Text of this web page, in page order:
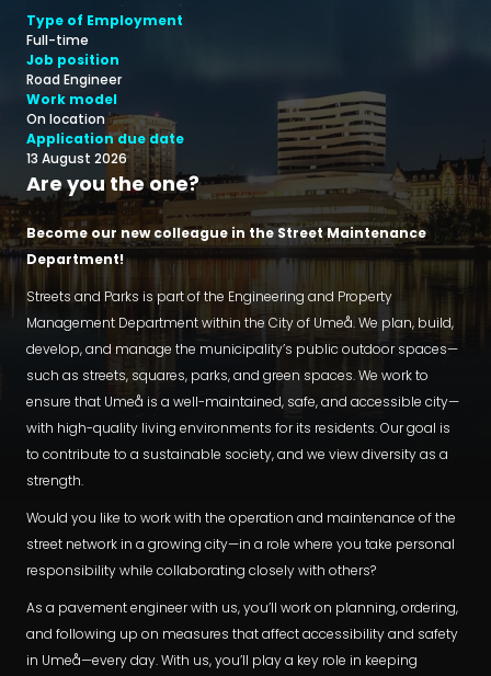
Type of Employment
Full-time
Job position
Road Engineer
Work model
On location
Application due date
13 August 2026
Are you the one?
Become our new colleague in the Street Maintenance
Department!
Streets and Parks is part of the Engineering and Property
Management Department within the City of Umeå. We plan, build,
develop, and manage the municipality’s public outdoor spaces—
such as streets, squares, parks, and green spaces. We work to
ensure that Umeå is a well-maintained, safe, and accessible city—
with high-quality living environments for its residents. Our goal is
to contribute to a sustainable society, and we view diversity as a
strength.
Would you like to work with the operation and maintenance of the
street network in a growing city—in a role where you take personal
responsibility while collaborating closely with others?
As a pavement engineer with us, you’ll work on planning, ordering,
and following up on measures that affect accessibility and safety
in Umeå—every day. With us, you’ll play a key role in keeping